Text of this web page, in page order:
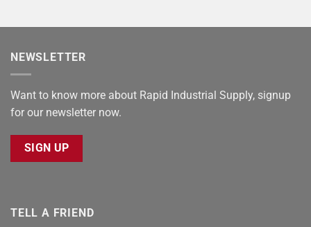
NEWSLETTER
Want to know more about Rapid Industrial Supply, signup
for our newsletter now.
SIGN UP
TELL A FRIEND